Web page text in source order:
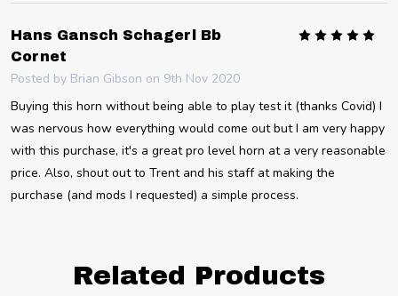
5
Hans Gansch Schagerl Bb
Cornet
Posted by Brian Gibson on 9th Nov 2020
Buying this horn without being able to play test it (thanks Covid) I
was nervous how everything would come out but I am very happy
with this purchase, it's a great pro level horn at a very reasonable
price. Also, shout out to Trent and his staff at making the
purchase (and mods I requested) a simple process.
Related Products